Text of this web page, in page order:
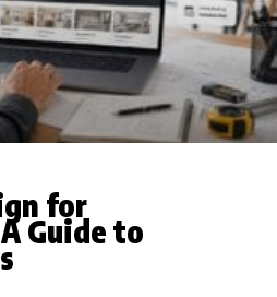
for
Guide to